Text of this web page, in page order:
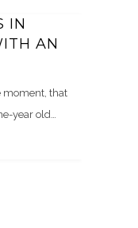
IN
AN
moment, that
year old…